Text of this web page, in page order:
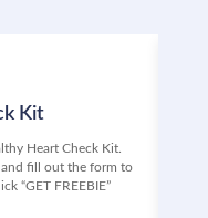
Kit
Heart Check Kit.
and fill out the form to
“GET FREEBIE”